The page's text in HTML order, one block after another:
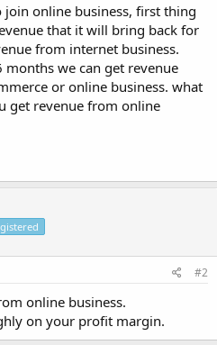
join online business, first thing
that it will bring back for
from internet business.
we can get revenue
or online business. what
get revenue from online
#2
online business.
on your profit margin.